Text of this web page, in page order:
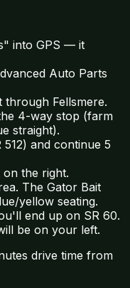
into GPS — it
Auto Parts
Fellsmere.
4-way stop (farm
straight).
and continue 5
the right.
The Gator Bait
yellow seating.
end up on SR 60.
be on your left.
drive time from